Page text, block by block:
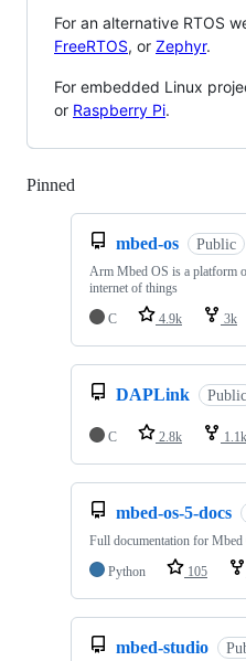
For an alternative RTOS
FreeRTOS, or Zephyr.
For embedded Linux
or Raspberry Pi.
Pinned
mbed-os Public
Arm Mbed OS is a platform
internet of things
C
4.9k 3k
DAPLink Public
C 2.8k 1.1k
mbed-os-5-docs
Full documentation for Mbed
Python
105
mbed-studio